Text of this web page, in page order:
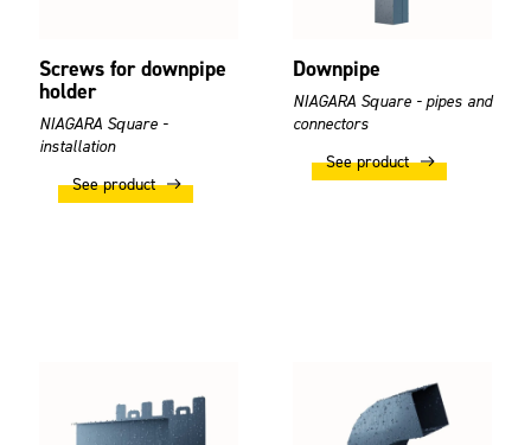
Screws for downpipe
holder
NIAGARA Square -
installation
See product
Downpipe
NIAGARA Square - pipes and
connectors
See product